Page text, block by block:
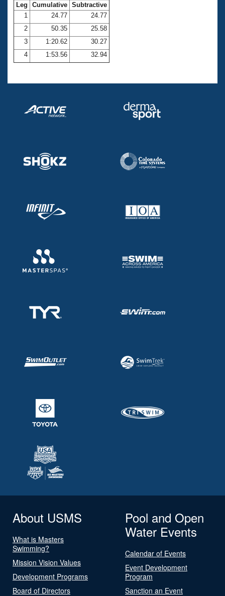
Club Central
Coach Central
Volunteer Central
Adult Learn-To-Swim Central
Leg Cumulative Subtractive
1
24.77
24.77
2
50.35
25.58
3
1:20.62
30.27
4
1:53.56 32.94
About USMS
What is Masters
Swimming?
Mission Vision Values
Development Programs
Board of Directors
Pool and Open
Water Events
Calendar of Events
Event Development
Program
Sanction an Event